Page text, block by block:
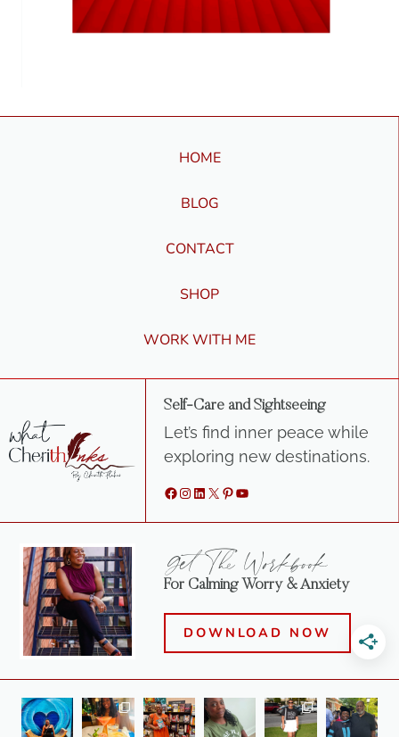
HOME
BLOG
CONTACT
SHOP
WORK WITH ME
Self-Care and Sightseeing
Let’s find inner peace while
exploring new destinations.
Facebook
Instagram
LinkedIn
X Pinterest
YouTube
Get The Workbook
For Calming Worry & Anxiety
DOWNLOAD NOW